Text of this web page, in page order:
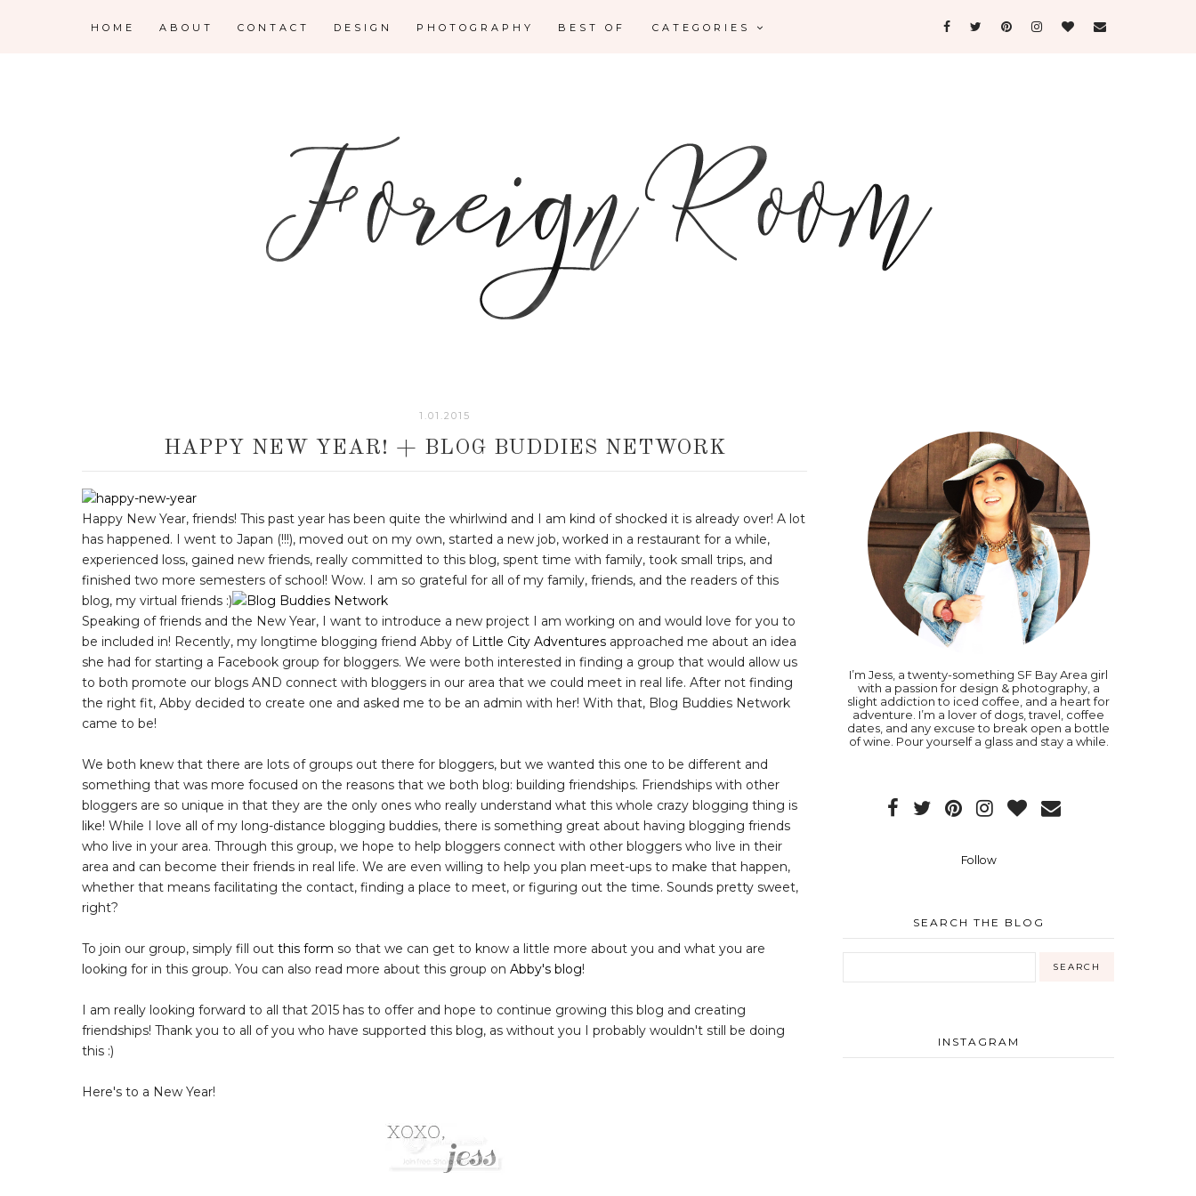
HOME ABOUT CONTACT DESIGN PHOTOGRAPHY BEST OF CATEGORIES
1.01.2015
HAPPY NEW YEAR! + BLOG BUDDIES NETWORK
Happy New Year, friends! This past year has been quite the whirlwind and I am kind of shocked it is already over! A lot
has happened. I went to Japan (!!!), moved out on my own, started a new job, worked in a restaurant for a while,
experienced loss, gained new friends, really committed to this blog, spent time with family, took small trips, and
finished two more semesters of school! Wow. I am so grateful for all of my family, friends, and the readers of this
blog, my virtual friends :)
Speaking of friends and the New Year, I want to introduce a new project I am working on and would love for you to
be included in! Recently, my longtime blogging friend Abby of Little City Adventures approached me about an idea
she had for starting a Facebook group for bloggers. We were both interested in finding a group that would allow us
to both promote our blogs AND connect with bloggers in our area that we could meet in real life. After not finding
the right fit, Abby decided to create one and asked me to be an admin with her! With that, Blog Buddies Network
came to be!
We both knew that there are lots of groups out there for bloggers, but we wanted this one to be different and
something that was more focused on the reasons that we both blog: building friendships. Friendships with other
bloggers are so unique in that they are the only ones who really understand what this whole crazy blogging thing is
like! While I love all of my long-distance blogging buddies, there is something great about having blogging friends
who live in your area. Through this group, we hope to help bloggers connect with other bloggers who live in their
area and can become their friends in real life. We are even willing to help you plan meet-ups to make that happen,
whether that means facilitating the contact, finding a place to meet, or figuring out the time. Sounds pretty sweet,
right?
To join our group, simply fill out this form so that we can get to know a little more about you and what you are
looking for in this group. You can also read more about this group on Abby's blog!
I am really looking forward to all that 2015 has to offer and hope to continue growing this blog and creating
friendships! Thank you to all of you who have supported this blog, as without you I probably wouldn't still be doing
this :)
Here's to a New Year!
I’m Jess, a twenty-something SF Bay Area girl
with a passion for design & photography, a
slight addiction to iced coffee, and a heart for
adventure. I’m a lover of dogs, travel, coffee
dates, and any excuse to break open a bottle
of wine. Pour yourself a glass and stay a while.
Follow
SEARCH THE BLOG
INSTAGRAM